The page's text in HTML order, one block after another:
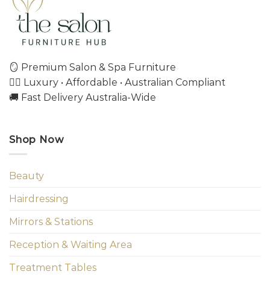
🪞 Premium Salon & Spa Furniture
💇‍♀️ Luxury • Affordable • Australian Compliant
🚚 Fast Delivery Australia-Wide
Shop Now
Beauty
Hairdressing
Mirrors & Stations
Reception & Waiting Area
Treatment Tables